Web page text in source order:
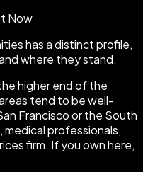
Now
has a distinct profile,
where they stand.
higher end of the
tend to be well-
Francisco or the South
professionals,
firm. If you own here,